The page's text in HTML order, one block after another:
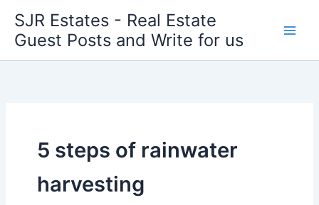
content
SJR Estates - Real Estate
Guest Posts and Write for us
5 steps of rainwater
harvesting